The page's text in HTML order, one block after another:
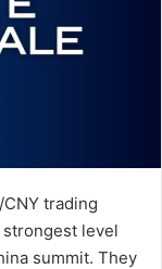
trading
strongest level
summit. They